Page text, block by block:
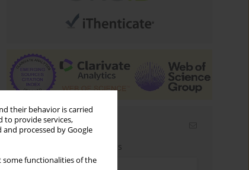
their behavior is carried
to provide services,
and processed by Google
some functionalities of the
Email alerts
Enter your email address